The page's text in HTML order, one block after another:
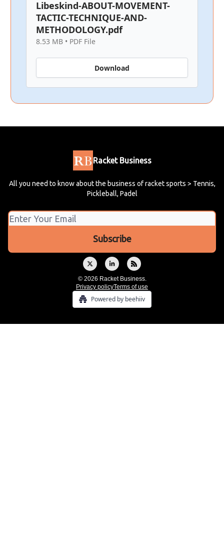
Libeskind-ABOUT-MOVEMENT-
TACTIC-TECHNIQUE-AND-
METHODOLOGY.pdf
8.53 MB • PDF File
Download
Racket Business
All you need to know about the business of racket sports > Tennis,
Pickleball, Padel
© 2026 Racket Business.
Privacy policyTerms of use
Powered by beehiiv